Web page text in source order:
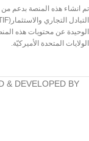
الوحيدة عن محتويات هذه
الولايات المتحدة الأميركيّة.
& DEVELOPED BY